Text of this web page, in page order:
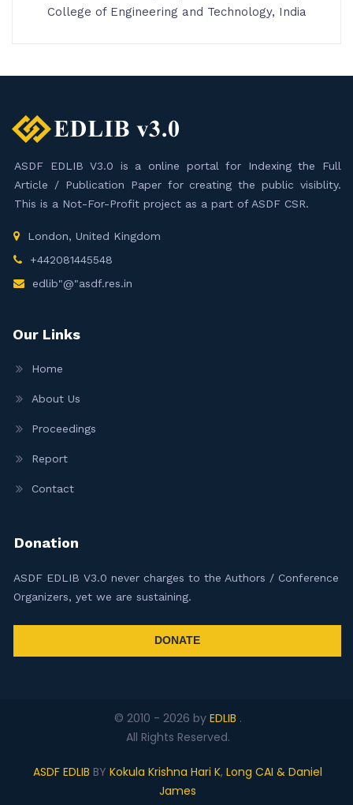
College of Engineering and Technology, India
ASDF EDLIB V3.0 is a online portal for Indexing the Full
Article / Publication Paper for creating the public visiblity.
This is a Not-For-Profit project as a part of ASDF CSR.
London, United Kingdom
+442081445548
edlib"@"asdf.res.in
Our Links
Home
About Us
Proceedings
Report
Contact
Donation
ASDF EDLIB V3.0 never charges to the Authors / Conference
Organizers, yet we are sustaining.
DONATE
© 2010 - 2026 by EDLIB .
All Rights Reserved.
ASDF EDLIB BY Kokula Krishna Hari K, Long CAI & Daniel
James